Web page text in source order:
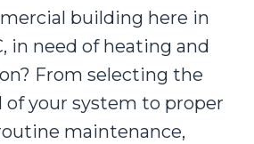
building here in
in need of heating and
From selecting the
of your system to proper
maintenance,